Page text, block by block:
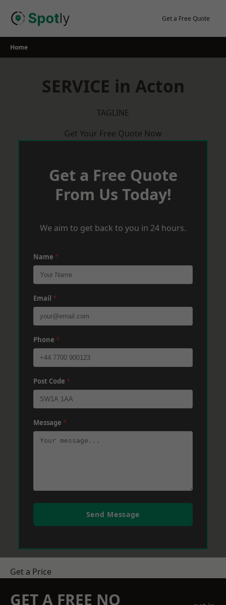
Get a Free Quote
Home
SERVICE in Acton
TAGLINE
Get Your Free Quote Now
Get a Free Quote
From Us Today!
We aim to get back to you in 24 hours.
Name *
Email *
Phone *
Post Code *
Message *
Send Message
Get a Price
GET A FREE NO